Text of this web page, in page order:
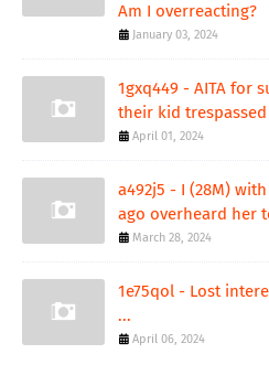
Am I overreacting?
January 03, 2024
1gxq449 - AITA for
their kid
April 01, 2024
a492j5 - I (28M)
ago overheard her
March 28, 2024
1e75qol - Lost
...
April 06, 2024